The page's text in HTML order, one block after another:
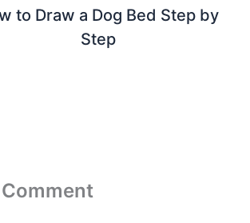
to Draw a Dog Bed Step by
Step